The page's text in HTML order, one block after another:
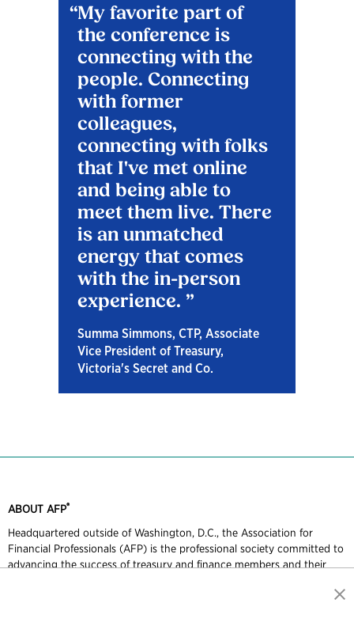
My favorite part of
the conference is
connecting with the
people. Connecting
with former
colleagues,
connecting with folks
that I've met online
and being able to
meet them live. There
is an unmatched
energy that comes
with the in-person
experience.
Summa Simmons, CTP, Associate
Vice President of Treasury,
Victoria's Secret and Co.
ABOUT AFP®
Headquartered outside of Washington, D.C., the Association for
Financial Professionals (AFP) is the professional society committed to
advancing the success of treasury and finance members and their